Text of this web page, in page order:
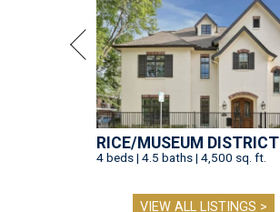
RICE/MUSEUM DISTRICT
4 beds | 4.5 baths | 4,500 sq. ft.
VIEW ALL LISTINGS >